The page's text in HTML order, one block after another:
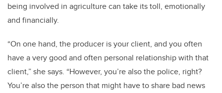
being involved in agriculture can take its toll, emotionally
and financially.
“On one hand, the producer is your client, and you often
have a very good and often personal relationship with that
client,” she says. “However, you’re also the police, right?
You’re also the person that might have to share bad news